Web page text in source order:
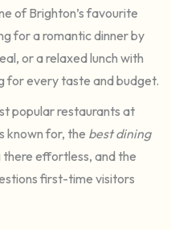
of Brighton’s favourite
for a romantic dinner by
or a relaxed lunch with
for every taste and budget.
popular restaurants at
known for, the best dining
effortless, and the
first-time visitors